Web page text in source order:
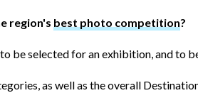
region's best photo competition?
be selected for an exhibition, and to
as well as the overall